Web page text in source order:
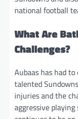
national football
What Are
Challenges?
Aubaas has had
talented
injuries and the
aggressive